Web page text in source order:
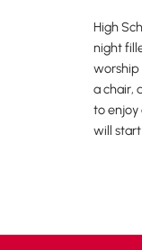
High
night
worship
a chair,
to enjoy
will